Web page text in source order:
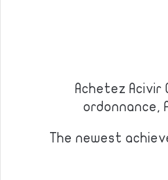
Achetez Acivir
ordonnance,
The newest